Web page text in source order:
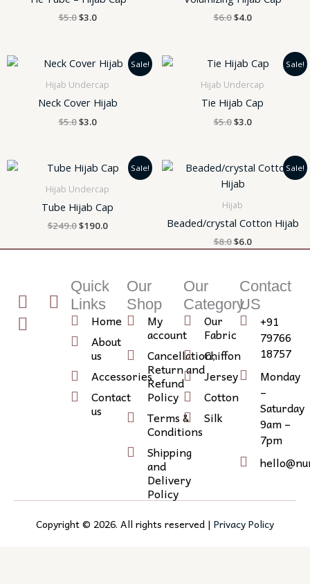
$5.0$3.0 $6.0$4.0
Sale!
Hijab Undercap
Neck Cover Hijab
$5.0
Original
was:
$3.0
Current
price
is:
Sale!
Hijab Undercap
Tie Hijab Cap
$5.0
Original
price
was:
$3.0
Current
price
is:
Sale!
Hijab Undercap
Tube Hijab Cap
$249.0
Original
price
was:
$190.0
Current
price
is:
Sale!
Hijab
Beaded/crystal Cotton Hijab
$8.0
Original
price
was:
$8.0.
$6.0
Current
T
w
i
I
i
n
I
n
s
Quick
Links
Home
About
us
Accessories
Contact
us
Our
Shop
My
account
Cancellation,
Return and
Refund
Policy
Terms &
Conditions
Shipping
and
Delivery
Policy
Our
Category
Our
Fabric
Chiffon
Jersey
Cotton
Silk
Contact
US
+91
79766
18757
Monday
–
Saturday
9am –
7pm
Copyright © 2026. All rights reserved | Privacy Policy